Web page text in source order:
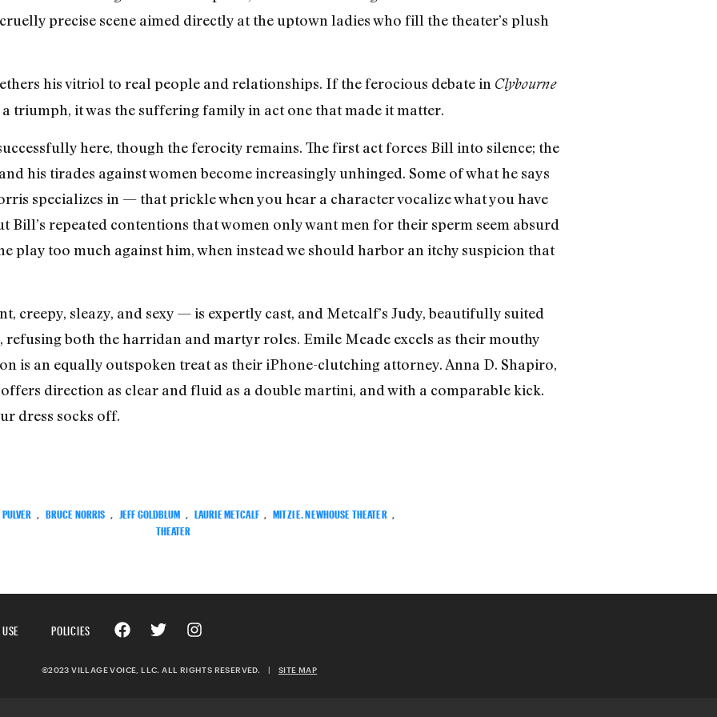
precise scene aimed directly at the uptown ladies who fill the theater’s plush
his vitriol to real people and relationships. If the ferocious debate in Clybourne
a triumph, it was the suffering family in act one that made it matter.
here, though the ferocity remains. The first act forces Bill into silence; the
his tirades against women become increasingly unhinged. Some of what he says
specializes in — that prickle when you hear a character vocalize what you have
Bill’s repeated contentions that women only want men for their sperm seem absurd
play too much against him, when instead we should harbor an itchy suspicion that
creepy, sleazy, and sexy — is expertly cast, and Metcalf’s Judy, beautifully suited
both the harridan and martyr roles. Emile Meade excels as their mouthy
is an equally outspoken treat as their iPhone-clutching attorney. Anna D. Shapiro,
direction as clear and fluid as a double martini, and with a comparable kick.
dress socks off.
, BRUCE NORRIS , JEFF GOLDBLUM , LAURIE METCALF , MITZI E. NEWHOUSE THEATER ,
THEATER
POLICIES
©2023 VILLAGE VOICE, LLC. ALL RIGHTS RESERVED. SITE MAP